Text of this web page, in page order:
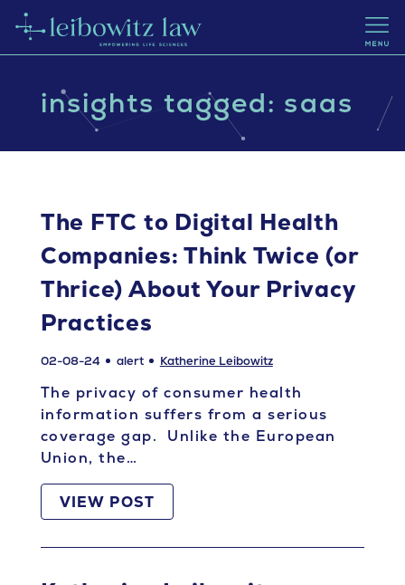
insights tagged: saas
The FTC to Digital Health
Companies: Think Twice (or
Thrice) About Your Privacy
Practices
02-08-24 alert Katherine Leibowitz
The privacy of consumer health
information suffers from a serious
coverage gap. Unlike the European
Union, the…
VIEW POST